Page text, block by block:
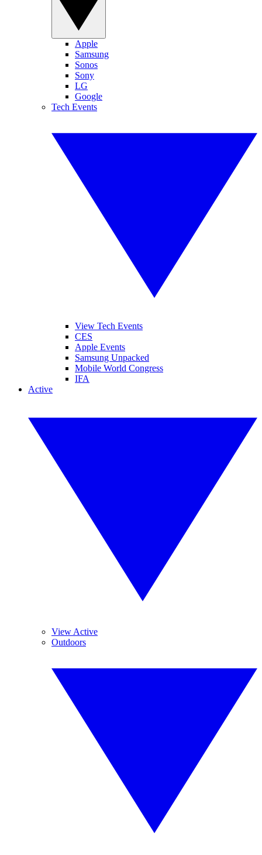
Apple
Samsung
Sonos
Sony
LG
Google
Tech Events
View Tech Events
CES
Apple Events
Samsung Unpacked
Mobile World Congress
IFA
Active
View Active
Outdoors